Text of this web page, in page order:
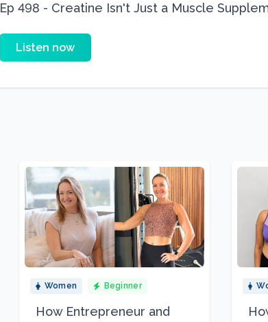
Ep 498 - Creatine Isn't Just a Muscle
Listen now
Women Beginner
How Entrepreneur and